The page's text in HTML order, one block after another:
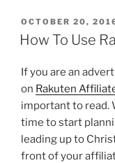
POSTED
ON
OCTOBER 20,
How To Use
If you are an
on Rakuten
important to read.
time to start
leading up to
front of your